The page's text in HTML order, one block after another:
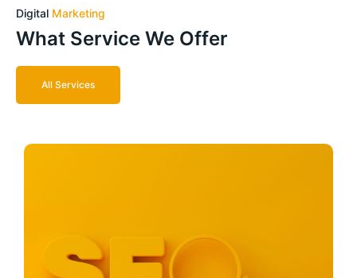
Digital Marketing
What Service We Offer
All Services